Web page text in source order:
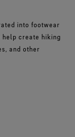
into footwear
help create hiking
and other